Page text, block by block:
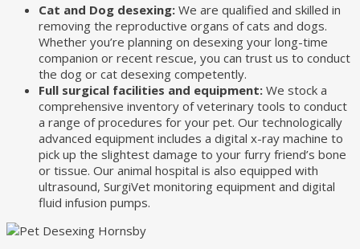
Cat and Dog desexing: We are qualified and skilled in
removing the reproductive organs of cats and dogs.
Whether you’re planning on desexing your long-time
companion or recent rescue, you can trust us to conduct
the dog or cat desexing competently.
Full surgical facilities and equipment: We stock a
comprehensive inventory of veterinary tools to conduct
a range of procedures for your pet. Our technologically
advanced equipment includes a digital x-ray machine to
pick up the slightest damage to your furry friend’s bone
or tissue. Our animal hospital is also equipped with
ultrasound, SurgiVet monitoring equipment and digital
fluid infusion pumps.